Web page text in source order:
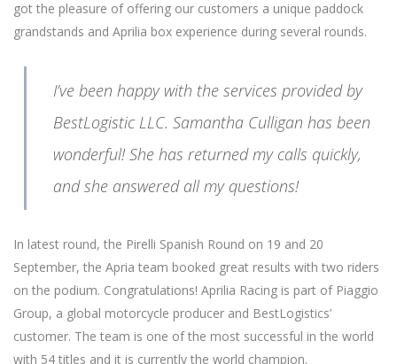
got the pleasure of offering our customers a unique paddock
grandstands and Aprilia box experience during several rounds.
I’ve been happy with the services provided by
BestLogistic LLC. Samantha Culligan has been
wonderful! She has returned my calls quickly,
and she answered all my questions!
In latest round, the Pirelli Spanish Round on 19 and 20
September, the Apria team booked great results with two riders
on the podium. Congratulations! Aprilia Racing is part of Piaggio
Group, a global motorcycle producer and BestLogistics’
customer. The team is one of the most successful in the world
with 54 titles and it is currently the world champion.